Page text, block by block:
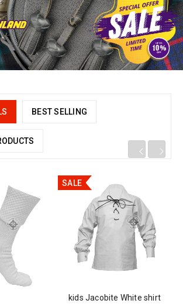
BEST SELLING
SALE
kids Jacobite White shirt